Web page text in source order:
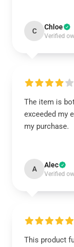
C Chloe
Verified
The item is
exceeded my
my purchase.
A Alec
Verified
This product